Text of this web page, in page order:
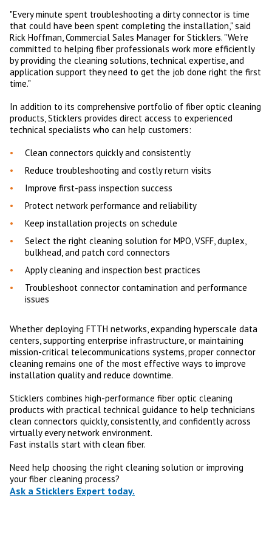
"Every minute spent troubleshooting a dirty connector is time
that could have been spent completing the installation," said
Rick Hoffman, Commercial Sales Manager for Sticklers. "We're
committed to helping fiber professionals work more efficiently
by providing the cleaning solutions, technical expertise, and
application support they need to get the job done right the first
time."
In addition to its comprehensive portfolio of fiber optic cleaning
products, Sticklers provides direct access to experienced
technical specialists who can help customers:
Clean connectors quickly and consistently
Reduce troubleshooting and costly return visits
Improve first-pass inspection success
Protect network performance and reliability
Keep installation projects on schedule
Select the right cleaning solution for MPO, VSFF, duplex,
bulkhead, and patch cord connectors
Apply cleaning and inspection best practices
Troubleshoot connector contamination and performance
issues
Whether deploying FTTH networks, expanding hyperscale data
centers, supporting enterprise infrastructure, or maintaining
mission-critical telecommunications systems, proper connector
cleaning remains one of the most effective ways to improve
installation quality and reduce downtime.
Sticklers combines high-performance fiber optic cleaning
products with practical technical guidance to help technicians
clean connectors quickly, consistently, and confidently across
virtually every network environment.
Fast installs start with clean fiber.
Need help choosing the right cleaning solution or improving
your fiber cleaning process?
Ask a Sticklers Expert today.